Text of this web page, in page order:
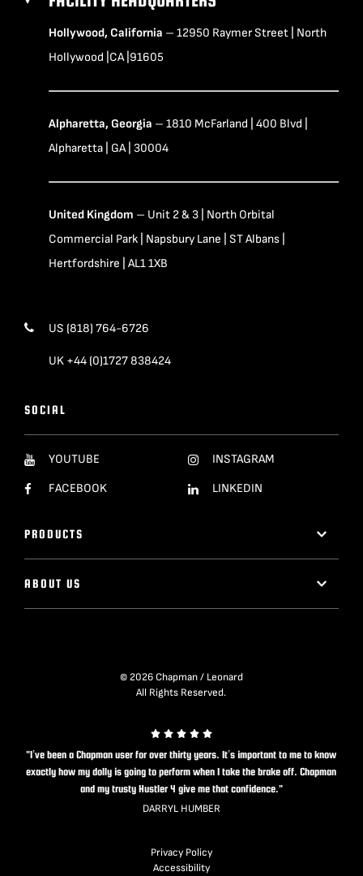
Hollywood, California – 12950 Raymer Street | North
Hollywood |CA |91605
Alpharetta, Georgia – 1810 McFarland | 400 Blvd |
Alpharetta | GA | 30004
United Kingdom – Unit 2 & 3 | North Orbital
Commercial Park | Napsbury Lane | ST Albans |
Hertfordshire | AL1 1XB
US (818) 764-6726
UK +44 (0)1727 838424
SOCIAL
YOUTUBE
FACEBOOK
INSTAGRAM
LINKEDIN
PRODUCTS
ABOUT US
© 2026 Chapman / Leonard
All Rights Reserved.
"I’ve been a Chapman user for over thirty years. It’s important to me to know
exactly how my dolly is going to perform when I take the brake off. Chapman
and my trusty Hustler 4 give me that confidence."
DARRYL HUMBER
Privacy Policy
Accessibility